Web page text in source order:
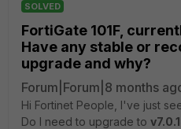
SOLVED
FortiGate 101F,
Have any stable or
upgrade and why?
Forum|Forum|8 months
Hi Fortinet People, I've just
Do I need to upgrade to